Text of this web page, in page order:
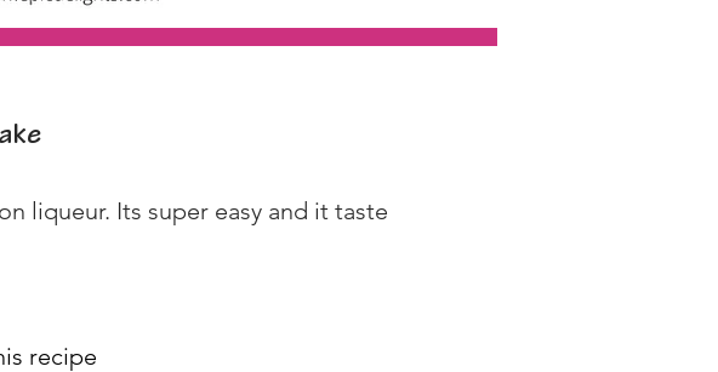
liqueur. Its super easy and it taste
recipe